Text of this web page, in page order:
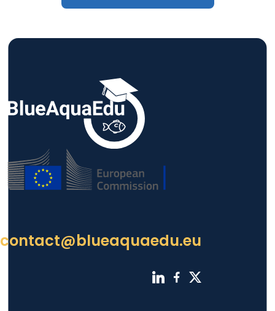
contact@blueaquaedu.eu